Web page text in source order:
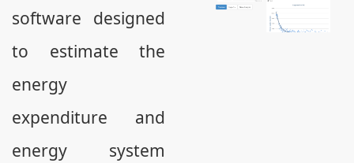
software designed
to estimate the
energy
expenditure and
energy system